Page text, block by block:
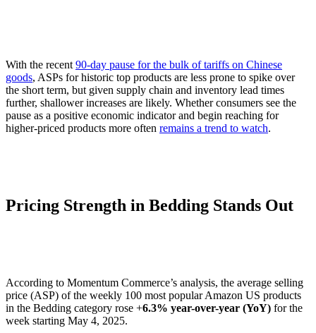
With the recent 90-day pause for the bulk of tariffs on Chinese
goods, ASPs for historic top products are less prone to spike over
the short term, but given supply chain and inventory lead times
further, shallower increases are likely. Whether consumers see the
pause as a positive economic indicator and begin reaching for
higher-priced products more often remains a trend to watch.
Pricing Strength in Bedding Stands Out
According to Momentum Commerce’s analysis, the average selling
price (ASP) of the weekly 100 most popular Amazon US products
in the Bedding category rose +6.3% year-over-year (YoY) for the
week starting May 4, 2025.